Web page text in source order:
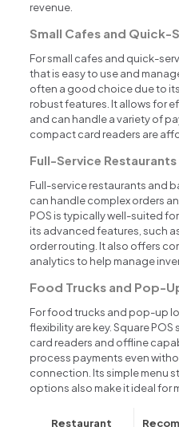
revenue.
Small Cafes and Quick-
For small cafes and quick-
that is easy to use and
often a good choice due to
robust features. It allows for
and can handle a variety of
compact card readers are
Full-Service Restaurants
Full-service restaurants and
can handle complex orders
POS is typically well-suited
its advanced features, such
order routing. It also offers
analytics to help manage
Food Trucks and Pop-
For food trucks and pop-up
flexibility are key. Square
card readers and offline
process payments even
connection. Its simple menu
options also make it ideal for
Restaurant